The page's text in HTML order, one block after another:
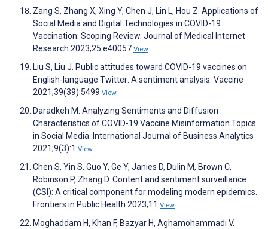
Zang S, Zhang X, Xing Y, Chen J, Lin L, Hou Z. Applications of
Social Media and Digital Technologies in COVID-19
Vaccination: Scoping Review. Journal of Medical Internet
Research 2023;25:e40057 View
Liu S, Liu J. Public attitudes toward COVID-19 vaccines on
English-language Twitter: A sentiment analysis. Vaccine
2021;39(39):5499 View
Daradkeh M. Analyzing Sentiments and Diffusion
Characteristics of COVID-19 Vaccine Misinformation Topics
in Social Media. International Journal of Business Analytics
2021;9(3):1 View
Chen S, Yin S, Guo Y, Ge Y, Janies D, Dulin M, Brown C,
Robinson P, Zhang D. Content and sentiment surveillance
(CSI): A critical component for modeling modern epidemics.
Frontiers in Public Health 2023;11 View
Moghaddam H, Khan F, Bazyar H, Aghamohammadi V.